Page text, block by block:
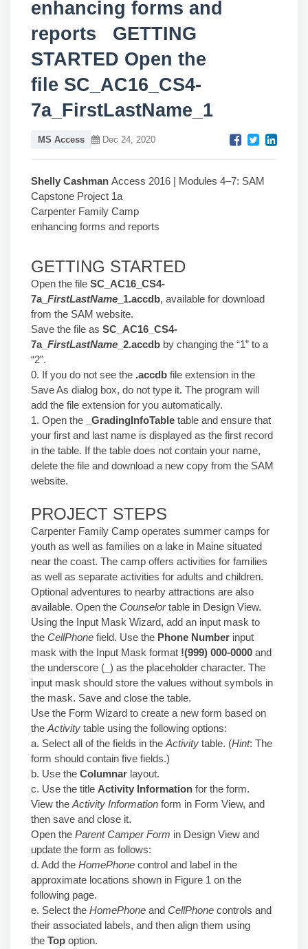
enhancing forms and
reports GETTING
STARTED Open the
file SC_AC16_CS4-
7a_FirstLastName_1
MS Access Dec 24, 2020
Shelly Cashman Access 2016 | Modules 4–7: SAM
Capstone Project 1a
Carpenter Family Camp
enhancing forms and reports
GETTING STARTED
Open the file SC_AC16_CS4-
7a_ FirstLastName _1.accdb, available for download
from the SAM website.
Save the file as SC_AC16_CS4-
7a_ FirstLastName _2.accdb by changing the “1” to a
“2”.
0. If you do not see the .accdb file extension in the
Save As dialog box, do not type it. The program will
add the file extension for you automatically.
1. Open the
_GradingInfoTable table and ensure that
your first and last name is displayed as the first record
in the table. If the table does not contain your name,
delete the file and download a new copy from the SAM
website.
PROJECT STEPS
Carpenter Family Camp operates summer camps for
youth as well as families on a lake in Maine situated
near the coast. The camp offers activities for families
as well as separate activities for adults and children.
Optional adventures to nearby attractions are also
available. Open the Counselortable in Design View.
Using the Input Mask Wizard, add an input mask to
the CellPhone field. Use the Phone Number input
mask with the Input Mask format !(999) 000-0000 and
the underscore ( ) as the placeholder character. The
input mask should store the values without symbols in
the mask. Save and close the table.
Use the Form Wizard to create a new form based on
the Activity table using the following options:
a. Select all of the fields in the Activity table. (Hint: The
form should contain five fields.)
b. Use the Columnar layout.
c. Use the title Activity Information for the form.
View the Activity Information form in Form View, and
then save and close it.
Open the Parent Camper Form in Design View and
update the form as follows:
d. Add the HomePhone control and label in the
approximate locations shown in Figure 1 on the
following page.
e. Select the HomePhone and CellPhone controls and
their associated labels, and then align them using
the Top option.